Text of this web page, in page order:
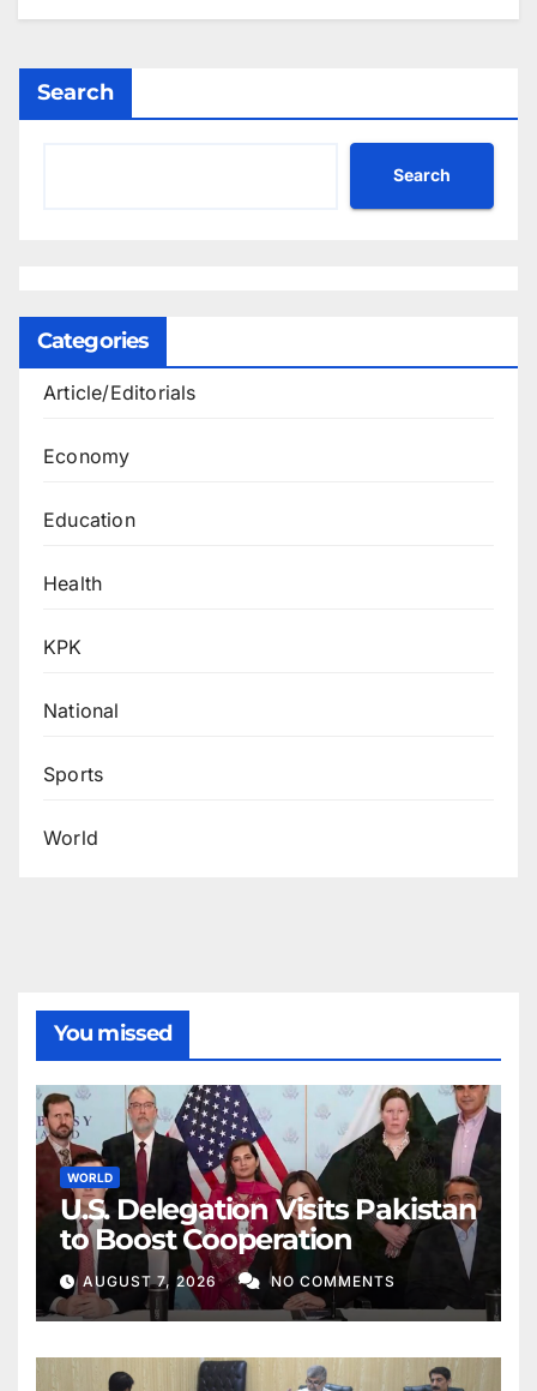
Search
Search
Categories
Article/Editorials
Economy
Education
Health
KPK
National
Sports
World
You missed
WORLD
U.S. Delegation Visits Pakistan
to Boost Cooperation
AUGUST 7, 2026 NO COMMENTS